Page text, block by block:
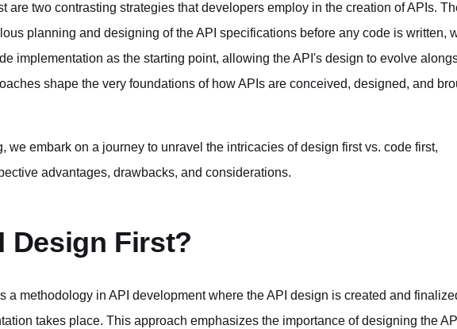
are two contrasting strategies that developers employ in the creation of APIs.
planning and designing of the API specifications before any code is written,
implementation as the starting point, allowing the API's design to evolve
shape the very foundations of how APIs are conceived, designed, and
we embark on a journey to unravel the intricacies of design first vs. code first,
advantages, drawbacks, and considerations.
Design First?
a methodology in API development where the API design is created and
takes place. This approach emphasizes the importance of designing the API